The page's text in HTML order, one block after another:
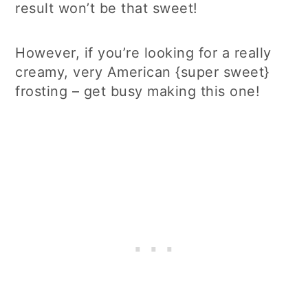
result won’t be that sweet!
However, if you’re looking for a really
creamy, very American {super sweet}
frosting – get busy making this one!